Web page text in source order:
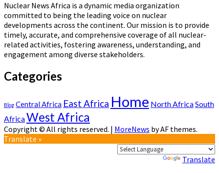
Nuclear News Africa is a dynamic media organization
committed to being the leading voice on nuclear
developments across the continent. Our mission is to provide
timely, accurate, and comprehensive coverage of all nuclear-
related activities, fostering awareness, understanding, and
engagement among diverse stakeholders.
Categories
Blog Central Africa East Africa Home North AfricaSouth
AfricaWest Africa
Copyright © All rights reserved. | MoreNews by AF themes.
Translate »
Translate